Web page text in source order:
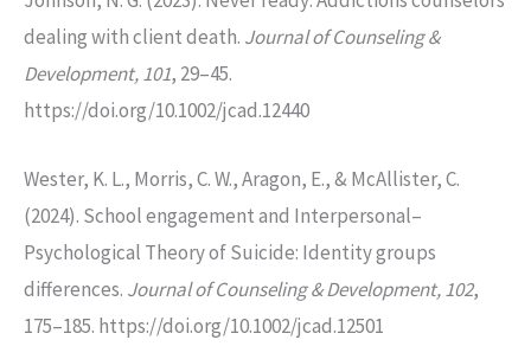
dealing with client death. Journal of Counseling &
Development, 101, 29–45.
https://doi.org/10.1002/jcad.12440
Wester, K. L., Morris, C. W., Aragon, E., & McAllister, C.
(2024). School engagement and Interpersonal–
Psychological Theory of Suicide: Identity groups
differences. Journal of Counseling & Development, 102,
175–185. https://doi.org/10.1002/jcad.12501